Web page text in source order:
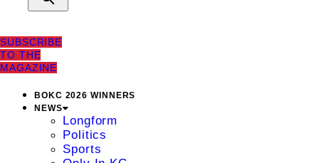
SUBSCRIBE
TO THE
MAGAZINE
BOKC 2026 WINNERS
NEWS
Longform
Politics
Sports